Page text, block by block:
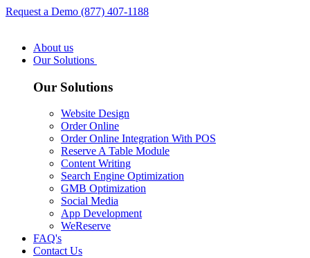
Request a Demo (877) 407-1188
About us
Our Solutions
Our Solutions
Website Design
Order Online
Order Online Integration With POS
Reserve A Table Module
Content Writing
Search Engine Optimization
GMB Optimization
Social Media
App Development
WeReserve
FAQ's
Contact Us